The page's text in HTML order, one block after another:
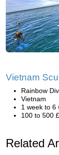
Vietnam
Rainbow
Vietnam
1 week to 6
100 to 500
Related